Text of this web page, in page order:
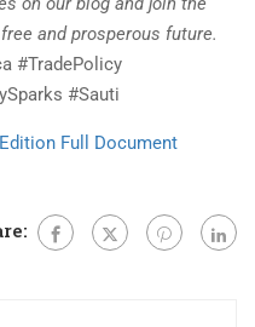
and prosperous future.
#TradePolicy
#Sauti
Full Document